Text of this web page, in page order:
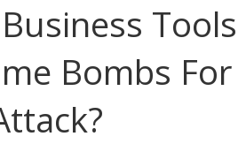
Tools
Bombs For